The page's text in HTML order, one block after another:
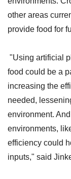
other areas
provide food for
"Using artificial
food could be a
increasing the
needed,
environment.
environments,
efficiency could
inputs," said